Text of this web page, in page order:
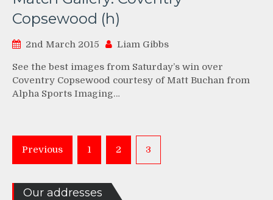
Copsewood (h)
2nd March 2015 Liam Gibbs
See the best images from Saturday’s win over
Coventry Copsewood courtesy of Matt Buchan from
Alpha Sports Imaging…
Posts
pagination
Previous 1 2 3
Our addresses